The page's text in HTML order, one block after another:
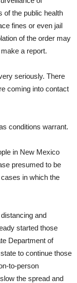
of the public health
fines or even jail
of the order may
a report.
seriously. There
coming into contact
conditions warrant.
in New Mexico
presumed to be
in which the
and
started those
Department of
to continue those
to-person
the spread and